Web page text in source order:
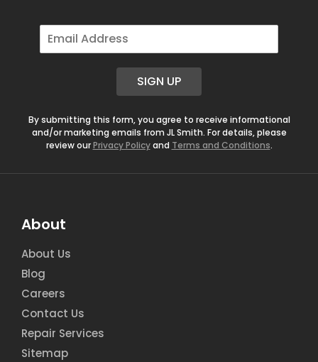
E
m
SIGN UP
By submitting this form, you agree to receive informational
and/or marketing emails from JL Smith. For details, please
review ourPrivacy Policyand Terms and Conditions.
About
About Us
Blog
Careers
Contact Us
Repair Services
Sitemap